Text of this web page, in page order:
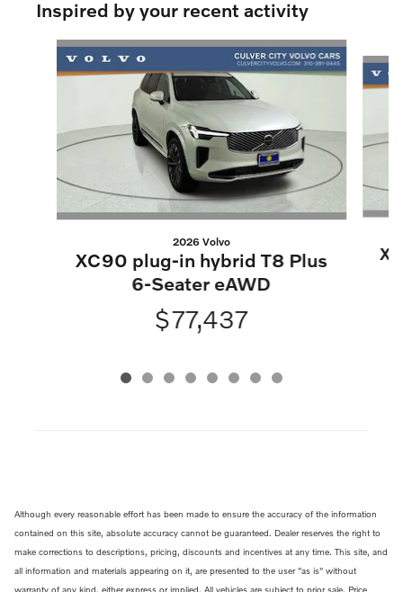
Inspired by your recent activity
Slide 1 of 8
2026 Volvo
XC90 plug-in hybrid T8 Plus
6-Seater eAWD
$77,437
Although every reasonable effort has been made to ensure the accuracy of the information
contained on this site, absolute accuracy cannot be guaranteed. Dealer reserves the right to
make corrections to descriptions, pricing, discounts and incentives at any time. This site, and
all information and materials appearing on it, are presented to the user "as is" without
warranty of any kind, either express or implied. All vehicles are subject to prior sale. Price